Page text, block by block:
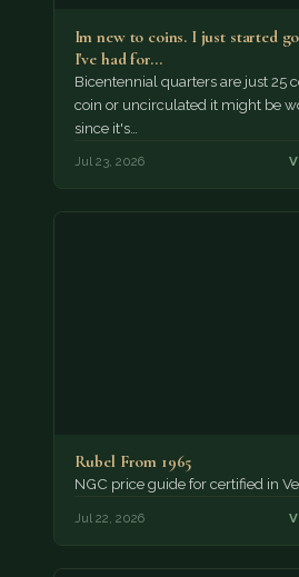
Im new to coins. I just started
I've had for…
Bicentennial quarters are just 25
coin or uncirculated it might be
since it's…
Jul 23, 2026
Rubel From 1965
NGC price guide for certified in
Jul 22, 2026